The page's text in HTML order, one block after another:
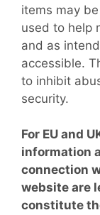
items may
used to help
and as
accessible.
to inhibit
security.
For EU and
information
connection
website are
constitute